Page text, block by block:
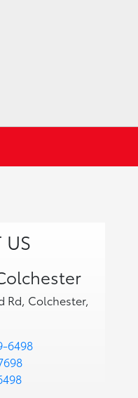
US
Rd, Colchester,
6498